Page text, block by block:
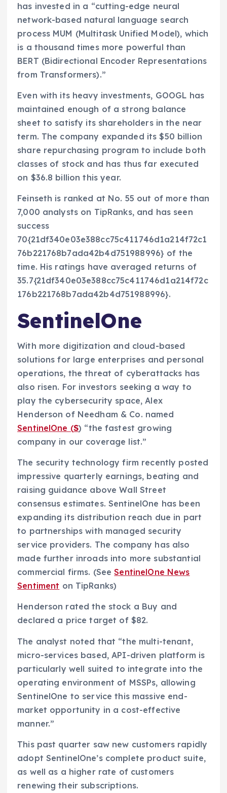
has invested in a “cutting-edge neural
network-based natural language search
process MUM (Multitask Unified Model), which
is a thousand times more powerful than
BERT (Bidirectional Encoder Representations
from Transformers).”
Even with its heavy investments, GOOGL has
maintained enough of a strong balance
sheet to satisfy its shareholders in the near
term. The company expanded its $50 billion
share repurchasing program to include both
classes of stock and has thus far executed
on $36.8 billion this year.
Feinseth is ranked at No. 55 out of more than
7,000 analysts on TipRanks, and has seen
success
70{21df340e03e388cc75c411746d1a214f72c1
76b221768b7ada42b4d751988996} of the
time. His ratings have averaged returns of
35.7{21df340e03e388cc75c411746d1a214f72c
176b221768b7ada42b4d751988996}.
SentinelOne
With more digitization and cloud-based
solutions for large enterprises and personal
operations, the threat of cyberattacks has
also risen. For investors seeking a way to
play the cybersecurity space, Alex
Henderson of Needham & Co. named
SentinelOne (S) “the fastest growing
company in our coverage list.”
The security technology firm recently posted
impressive quarterly earnings, beating and
raising guidance above Wall Street
consensus estimates. SentinelOne has been
expanding its distribution reach due in part
to partnerships with managed security
service providers. The company has also
made further inroads into more substantial
commercial firms. (SeeSentinelOne News
Sentiment on TipRanks)
Henderson rated the stock a Buy and
declared a price target of $82.
The analyst noted that “the multi-tenant,
micro-services based, API-driven platform is
particularly well suited to integrate into the
operating environment of MSSPs, allowing
SentinelOne to service this massive end-
market opportunity in a cost-effective
manner.”
This past quarter saw new customers rapidly
adopt SentinelOne’s complete product suite,
as well as a higher rate of customers
renewing their subscriptions.